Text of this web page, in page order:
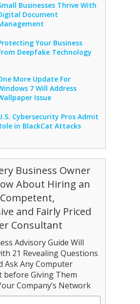
Businesses Thrive With
Document
Your Business
Deepfake Technology
More Update For
7 Will Address
Issue
Cybersecurity Pros Admit
in BlackCat Attacks
Business Owner
About Hiring an
and Fairly Priced
Consultant
Advisory Guide Will
21 Revealing Questions
Ask Any Computer
before Giving Them
Company’s Network